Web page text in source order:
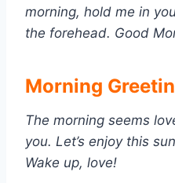
morning, hold me in
the forehead. Good
Morning
The morning seems
you. Let’s enjoy this
Wake up, love!